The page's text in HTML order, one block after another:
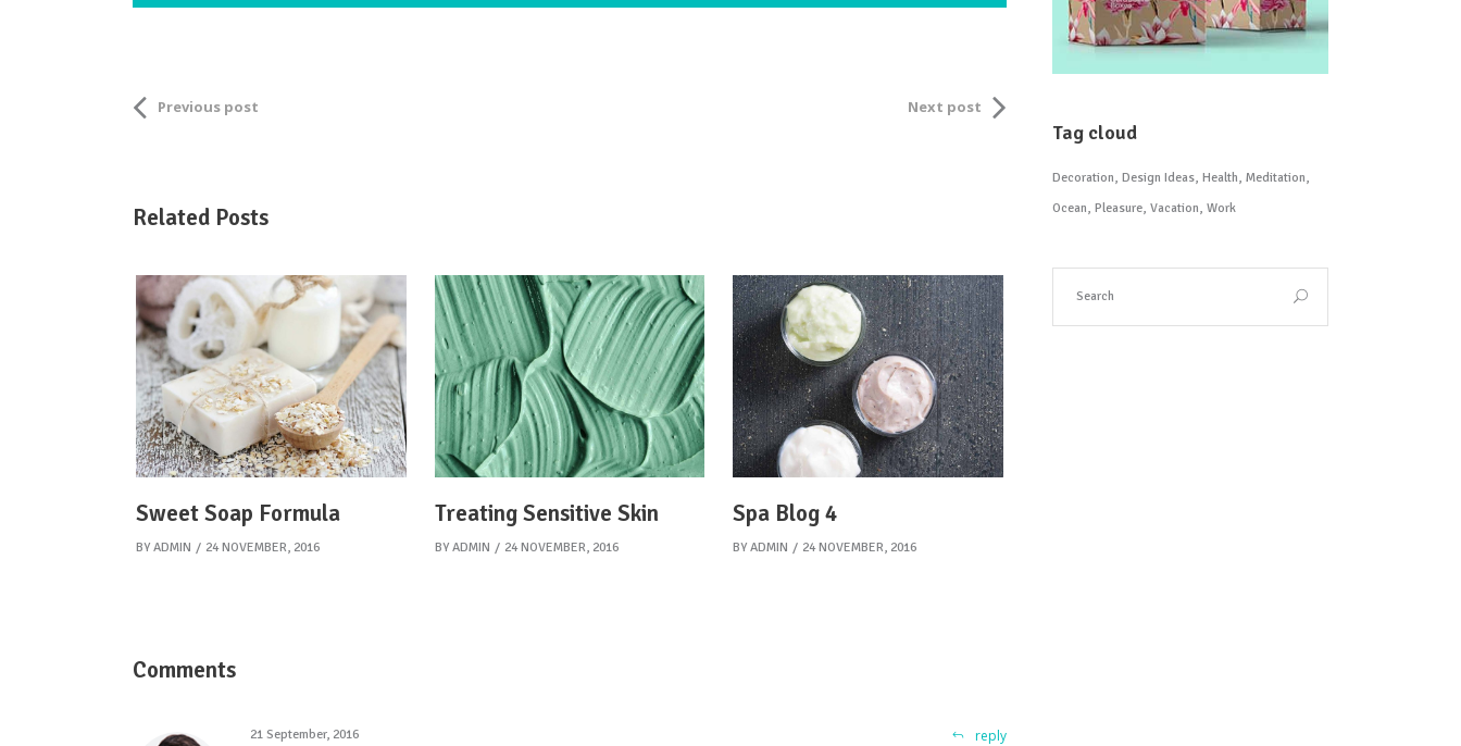
Previous post Next post
Related Posts
Sweet Soap Formula
BY ADMIN 24 NOVEMBER, 2016
Treating Sensitive Skin
BY ADMIN 24 NOVEMBER, 2016
Spa Blog 4
BY ADMIN 24 NOVEMBER, 2016
Comments
21 September, 2016 reply
Tag cloud
Decoration Design Ideas Health Meditation
Ocean Pleasure Vacation Work